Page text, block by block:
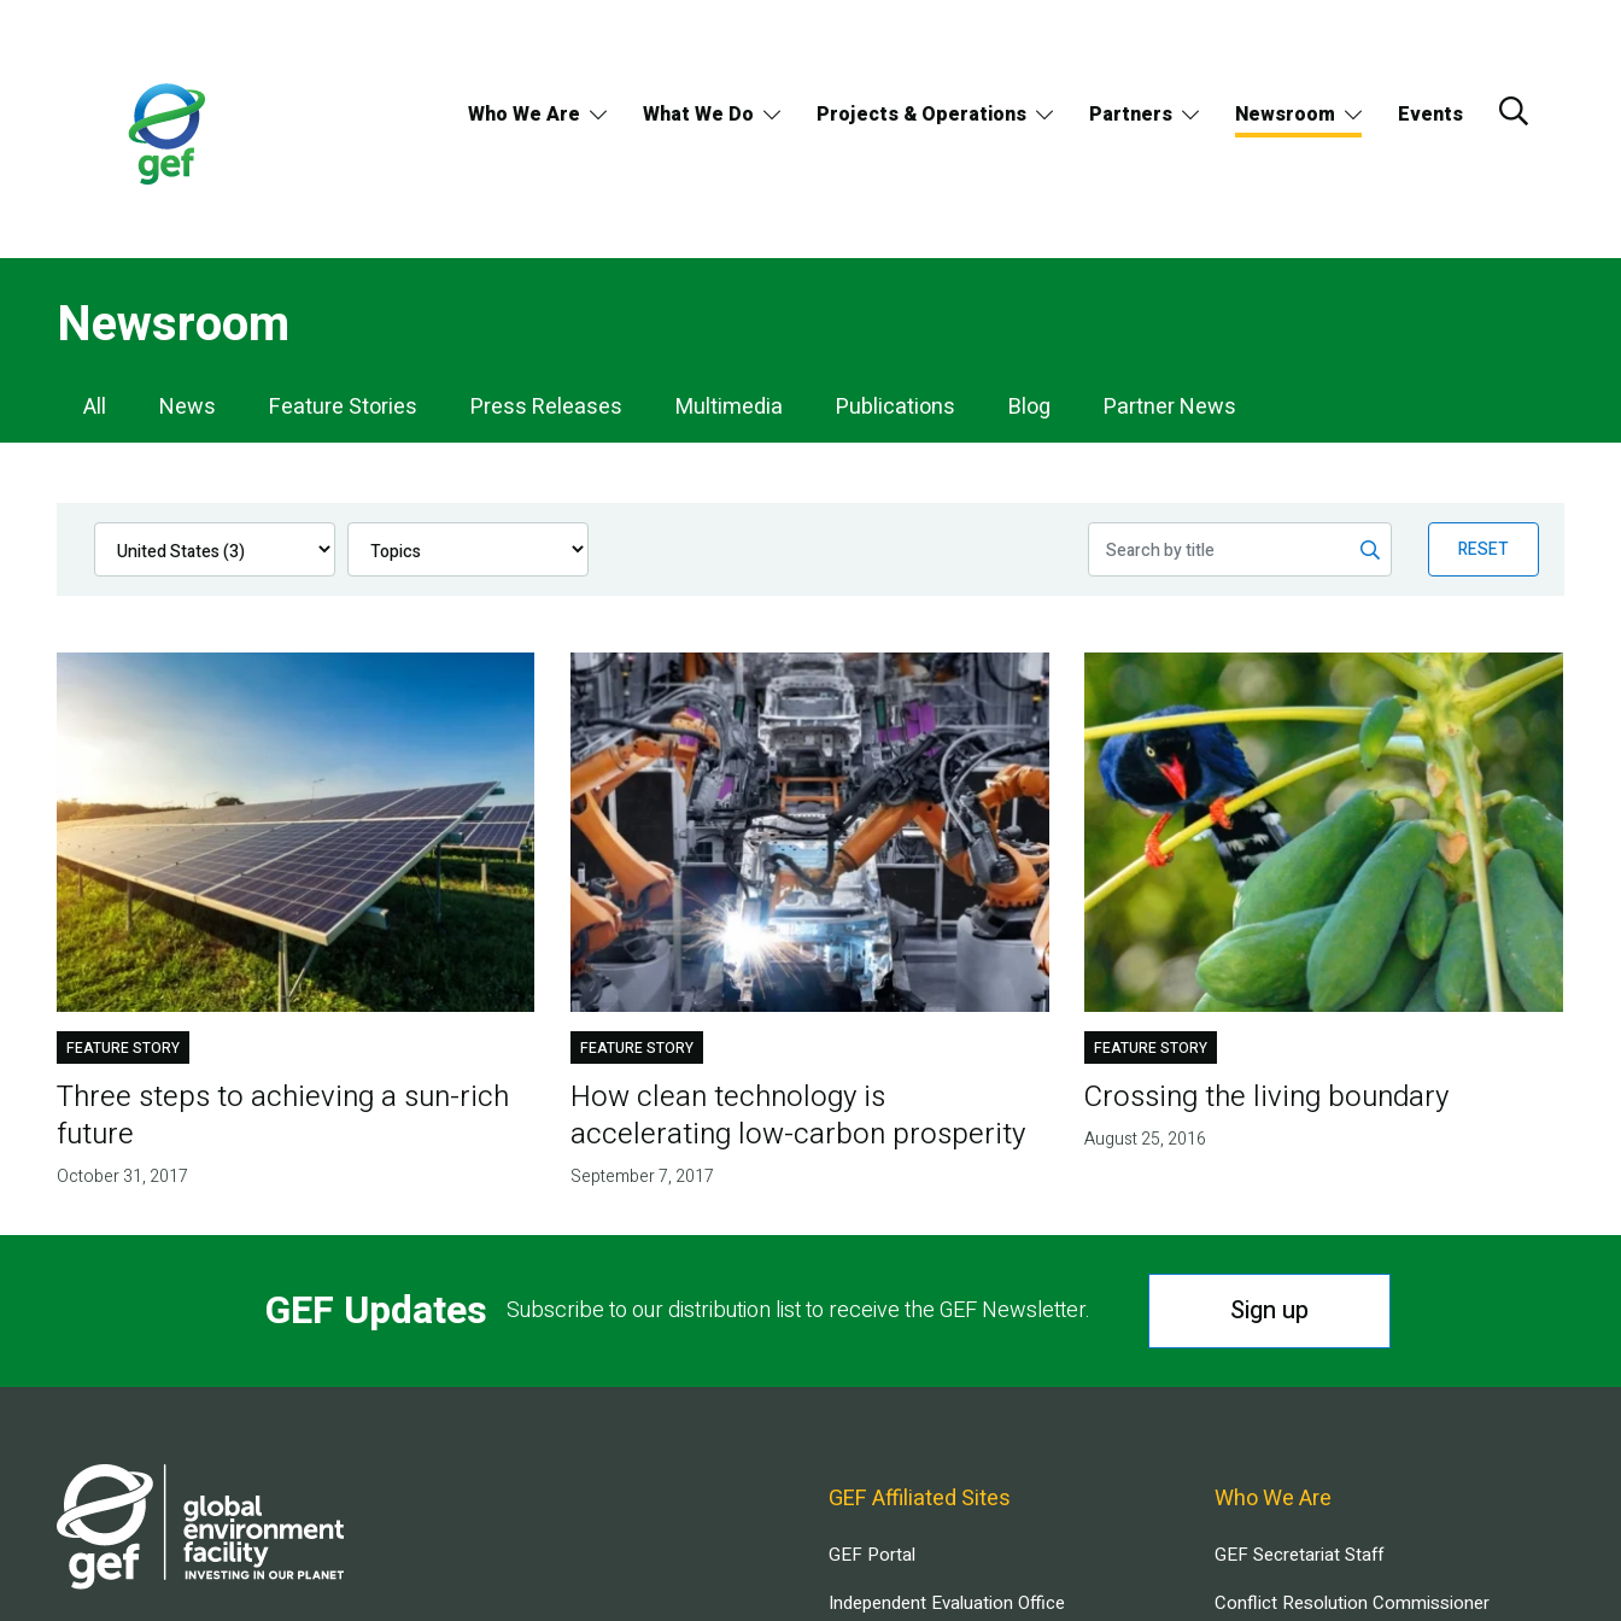
Who We Are What We Do Projects & Operations Partners Newsroom Events
Newsroom
Newsroom
Navigation
All News Feature Stories Press Releases Multimedia Publications Blog Partner News
RESET
FEATURE STORY
Three steps to achieving a sun-rich
future
October 31, 2017
FEATURE STORY
How clean technology is
accelerating low-carbon prosperity
September 7, 2017
FEATURE STORY
Crossing the living boundary
August 25, 2016
GEF Updates Subscribe to our distribution list to receive the GEF Newsletter. Sign up
GEF Affiliated Sites
GEF Portal
Independent Evaluation Office
Who We Are
GEF Secretariat Staff
Conflict Resolution Commissioner